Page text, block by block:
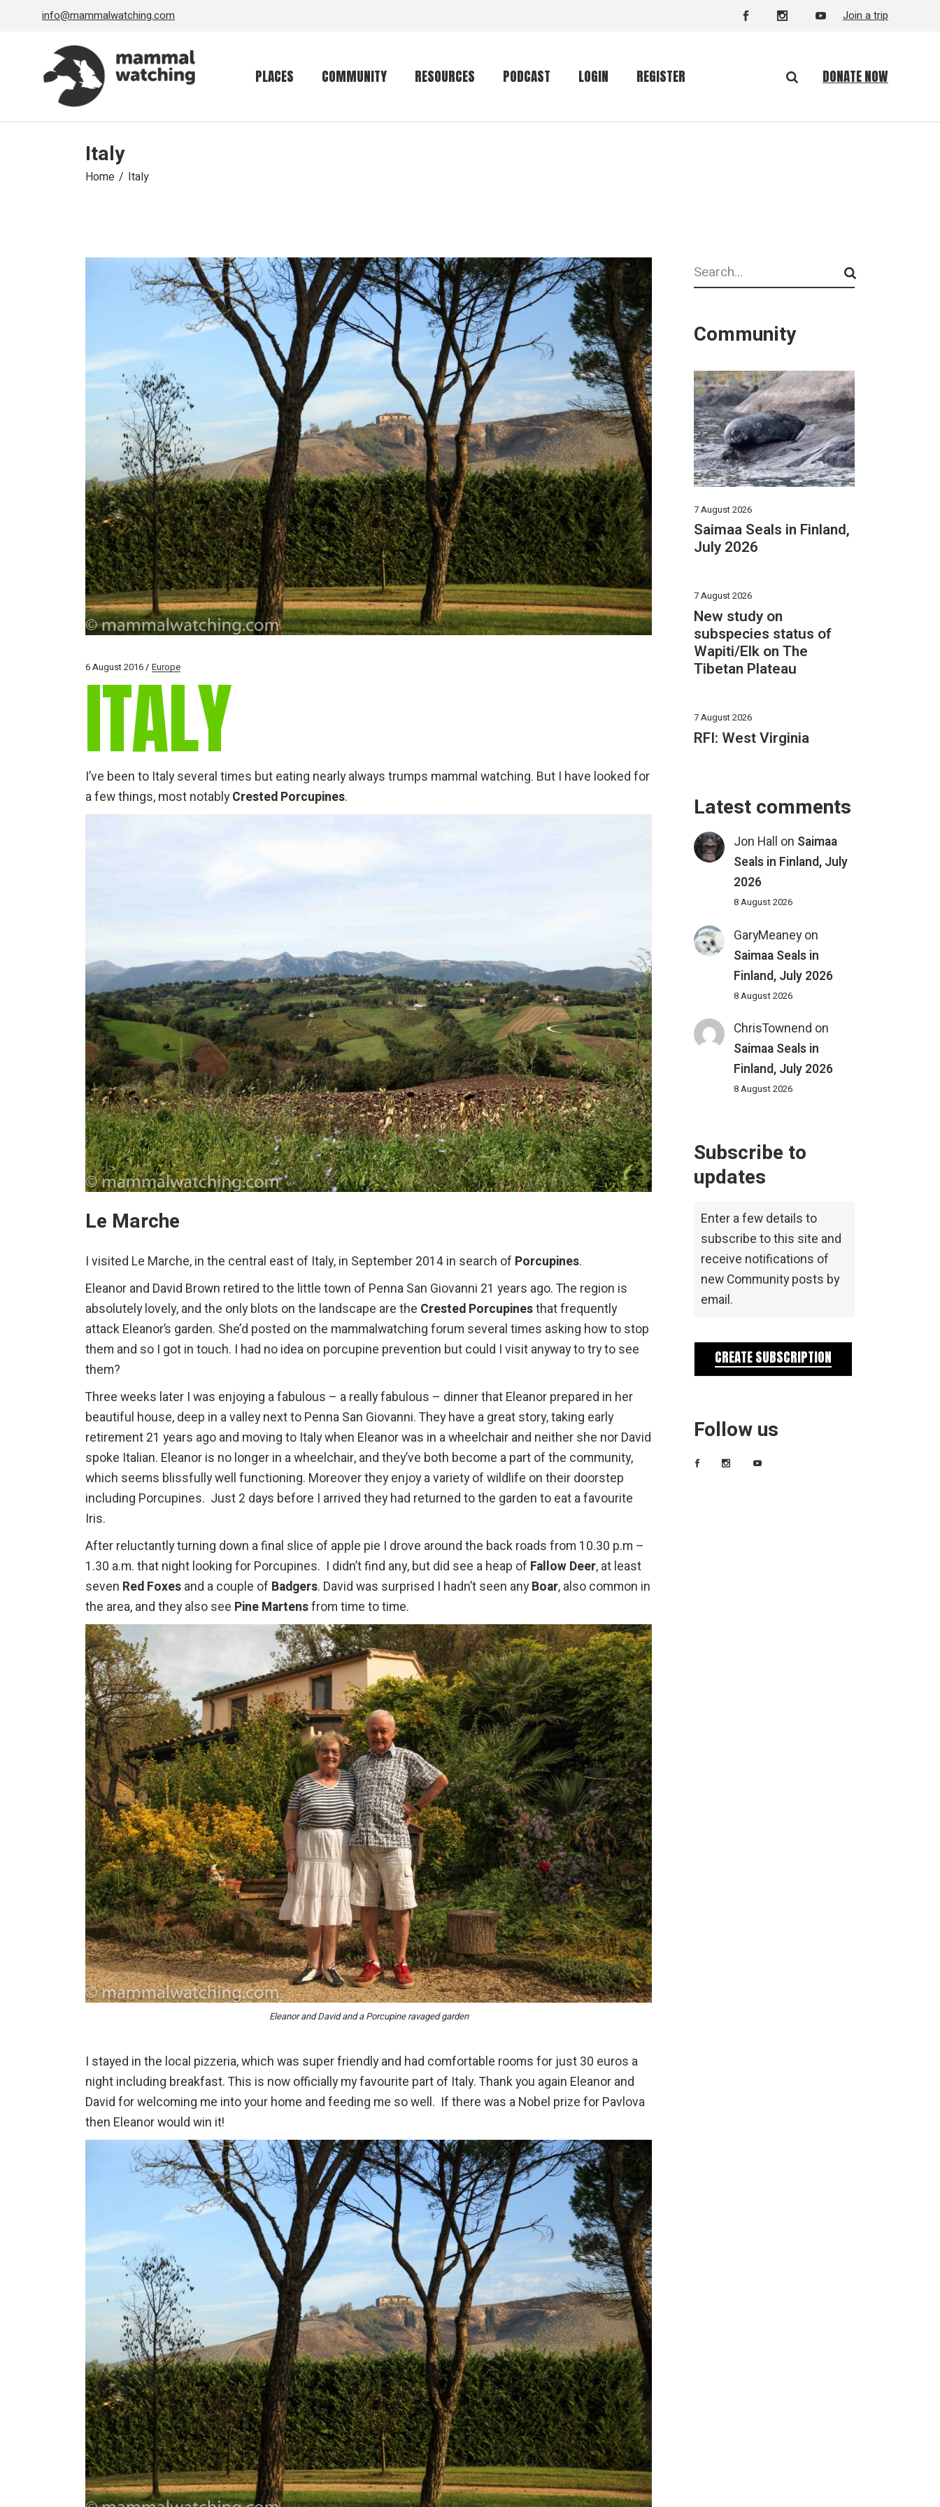
info@mammalwatching.com Join a trip
PLACES COMMUNITY RESOURCES
Global mammal
checklist
Mammalwatching
gear
Mammal
vocalisations library
World’s best
mammalwatching
IUCN newsletters
PODCAST LOGIN REGISTER DONATE NOW
Italy
Home Italy
6 August 2016 Europe
ITALY
I’ve been to Italy several times but eating nearly always trumps mammal watching. But I have looked for
a few things, most notablyCrested Porcupines.
Le Marche
I visited Le Marche, in the central east of Italy, in September 2014 in search of Porcupines.
Eleanor and David Brown retired to the little town of Penna San Giovanni 21 years ago. The region is
absolutely lovely, and the only blots on the landscape are the Crested Porcupinesthat frequently
attack Eleanor’s garden. She’d posted on the mammalwatching forum several times asking how to stop
them and so I got in touch. I had no idea on porcupine prevention but could I visit anyway to try to see
them?
Three weeks later I was enjoying a fabulous – a really fabulous – dinner that Eleanor prepared in her
beautiful house, deep in a valley next to Penna San Giovanni. They have a great story, taking early
retirement 21 years ago and moving to Italy when Eleanor was in a wheelchair and neither she nor David
spoke Italian. Eleanor is no longer in a wheelchair, and they’ve both become a part of the community,
which seems blissfully well functioning. Moreover they enjoy a variety of wildlife on their doorstep
including Porcupines. Just 2 days before I arrived they had returned to the garden to eat a favourite
Iris.
After reluctantly turning down a final slice of apple pie I drove around the back roads from 10.30 p.m –
1.30 a.m. that night looking for Porcupines. I didn’t find any, but did see a heap of Fallow Deer, at least
seven Red Foxes and a couple of Badgers. David was surprised I hadn’t seen anyBoar, also common in
the area, and they also see Pine Martensfrom time to time.
Eleanor and David and a Porcupine ravaged garden
I stayed in the local pizzeria, which was super friendly and had comfortable rooms for just 30 euros a
night including breakfast. This is now officially my favourite part of Italy. Thank you again Eleanor and
David for welcoming me into your home and feeding me so well. If there was a Nobel prize for Pavlova
then Eleanor would win it!
Search
Community
7 August 2026
Saimaa Seals in Finland,
July 2026
7 August 2026
New study on
subspecies status of
Wapiti/Elk on The
Tibetan Plateau
7 August 2026
RFI: West Virginia
Latest comments
Jon Hall on Saimaa
Seals in Finland, July
2026
8 August 2026
GaryMeaneyon
Saimaa Seals in
Finland, July 2026
8 August 2026
ChrisTownend on
Saimaa Seals in
Finland, July 2026
8 August 2026
Subscribe to
updates
Enter a few details to
subscribe to this site and
receive notifications of
new Community posts by
email.
CREATE SUBSCRIPTION
Follow us